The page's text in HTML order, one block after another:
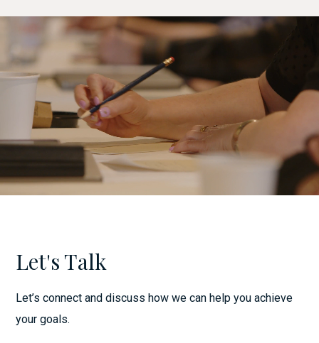
Let's Talk
Let’s connect and discuss how we can help you achieve
your goals.